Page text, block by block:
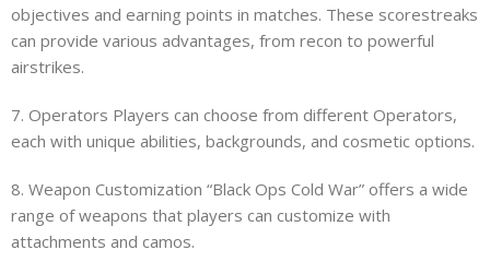
objectives and earning points in matches. These scorestreaks
can provide various advantages, from recon to powerful
airstrikes.
7. Operators Players can choose from different Operators,
each with unique abilities, backgrounds, and cosmetic options.
8. Weapon Customization “Black Ops Cold War” offers a wide
range of weapons that players can customize with
attachments and camos.